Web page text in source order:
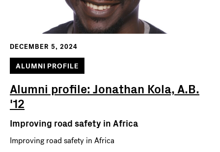
DECEMBER 5, 2024
ALUMNI PROFILE
Alumni profile: Jonathan Kola, A.B.
'12
Improving road safety in Africa
Improving road safety in Africa